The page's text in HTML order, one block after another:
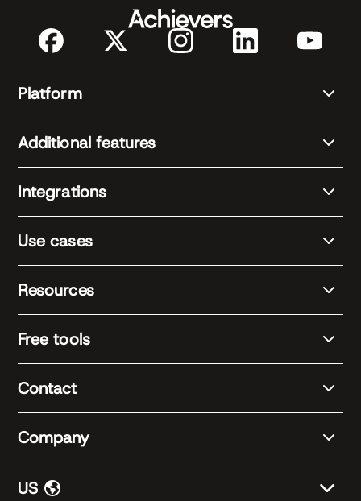
Platform
Additional features
Integrations
Use cases
Resources
Free tools
Contact
Company
US